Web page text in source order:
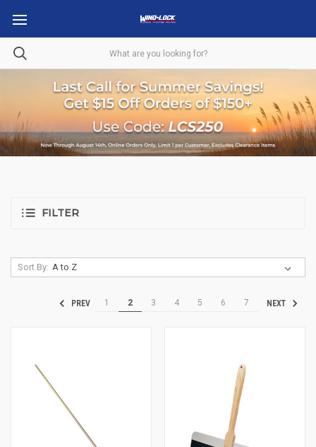
FILTER
Sort By:
PREV 1 2 3 4 5 6 7 NEXT